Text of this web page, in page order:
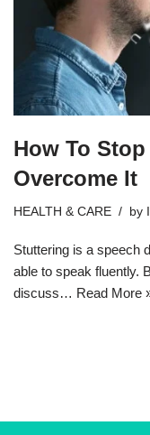
How To
Overcome It
HEALTH & CARE by
Stuttering is a speech
able to speak fluently.
discuss… Read More